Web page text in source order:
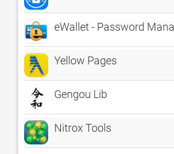
eWallet - Password
Yellow Pages
Gengou Lib
Nitrox Tools